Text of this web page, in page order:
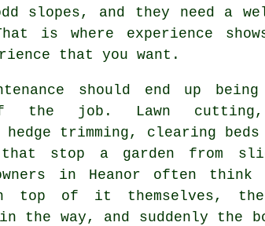
slopes, and they need a
That is where experience
that you want.
should end up
of the job. Lawn cutting,
hedge trimming, clearing
stop a garden from
in Heanor often
top of it themselves,
the way, and suddenly the